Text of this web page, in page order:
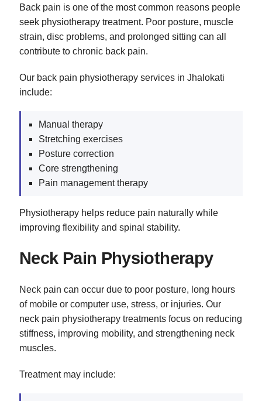
Back pain is one of the most common reasons people
seek physiotherapy treatment. Poor posture, muscle
strain, disc problems, and prolonged sitting can all
contribute to chronic back pain.
Our back pain physiotherapy services in Jhalokati
include:
Manual therapy
Stretching exercises
Posture correction
Core strengthening
Pain management therapy
Physiotherapy helps reduce pain naturally while
improving flexibility and spinal stability.
Neck Pain Physiotherapy
Neck pain can occur due to poor posture, long hours
of mobile or computer use, stress, or injuries. Our
neck pain physiotherapy treatments focus on reducing
stiffness, improving mobility, and strengthening neck
muscles.
Treatment may include: